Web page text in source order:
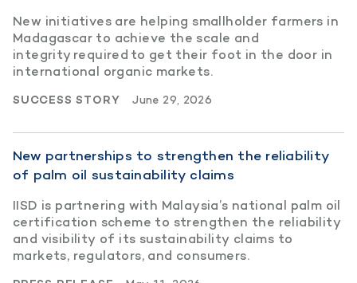
New initiatives are helping smallholder farmers in
Madagascar to achieve the scale and
integrity required to get their foot in the door in
international organic markets.
SUCCESS STORY June 29, 2026
New partnerships to strengthen the reliability
of palm oil sustainability claims
IISD is partnering with Malaysia’s national palm oil
certification scheme to strengthen the reliability
and visibility of its sustainability claims to
markets, regulators, and consumers.